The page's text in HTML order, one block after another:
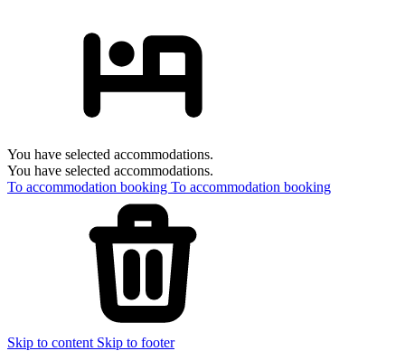
You have selected accommodations.
You have selected accommodations.
To accommodation booking To accommodation booking
Skip to content Skip to footer